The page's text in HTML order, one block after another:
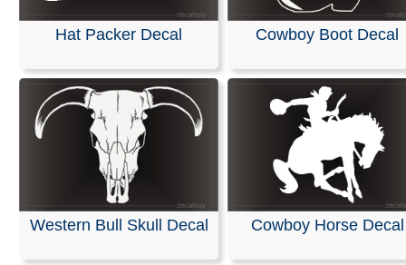
Western Decals &
Create a custom die-cut decal by choosing from
our designs or searching by keyword. You can also
your selection with custom text.
Decals are an effective way to get your advertising
website address, or phone number in front of other
When was the last time you didnt read a decal on the
RELATED SEARCHES:Cowboy Cross| Kneeling|
Lettering
Hat Packer Decal Cowboy Boot Decal
Western Bull Skull Decal Cowboy Horse Decal